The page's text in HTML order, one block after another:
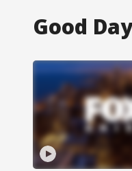
Good